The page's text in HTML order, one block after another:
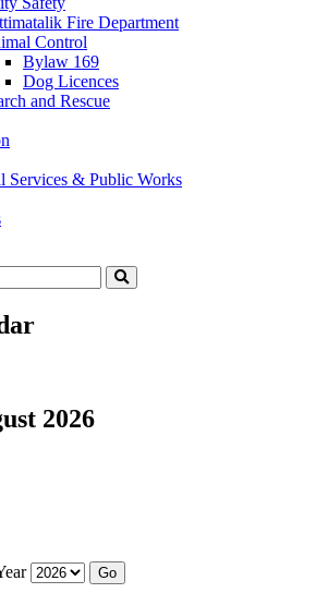
Fire Department
Control
Bylaw 169
Dog Licences
and Rescue
Services & Public Works
2026